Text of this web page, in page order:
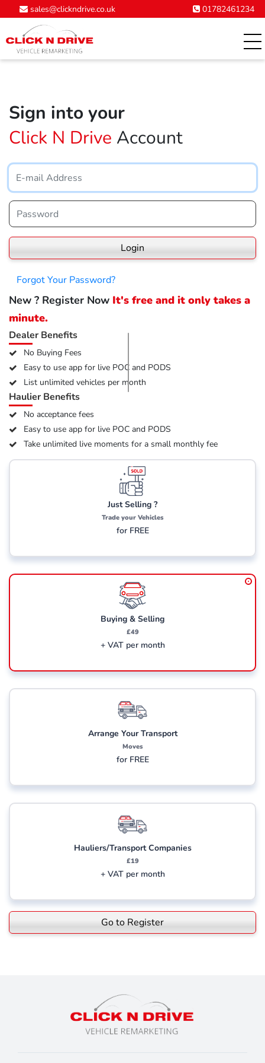
sales@clickndrive.co.uk 01782461234
Sign into your
Click N Drive Account
Login
Forgot Your Password?
New ? Register Now It's free and it only takes a
minute.
Dealer Benefits
No Buying Fees
Easy to use app for live POC and PODS
List unlimited vehicles per month
Haulier Benefits
No acceptance fees
Easy to use app for live POC and PODS
Take unlimited live moments for a small monthly fee
Just Selling ?
Trade your Vehicles
for FREE
Buying & Selling
£49
+ VAT per month
Arrange Your Transport
Moves
for FREE
Hauliers/Transport Companies
£19
+ VAT per month
Go to Register